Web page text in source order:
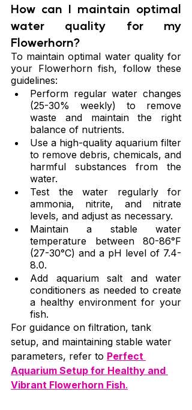
How can I maintain optimal
water quality for my
Flowerhorn?
To maintain optimal water quality for
your Flowerhorn fish, follow these
guidelines:
Perform regular water changes
(25-30% weekly) to remove
waste and maintain the right
balance of nutrients.
Use a high-quality aquarium filter
to remove debris, chemicals, and
harmful substances from the
water.
Test the water regularly for
ammonia, nitrite, and nitrate
levels, and adjust as necessary.
Maintain a stable water
temperature between 80-86°F
(27-30°C) and a pH level of 7.4-
8.0.
Add aquarium salt and water
conditioners as needed to create
a healthy environment for your
fish.
For guidance on filtration, tank
setup, and maintaining stable water
parameters, refer to Perfect
Aquarium Setup for Healthy and
Vibrant Flowerhorn Fish.